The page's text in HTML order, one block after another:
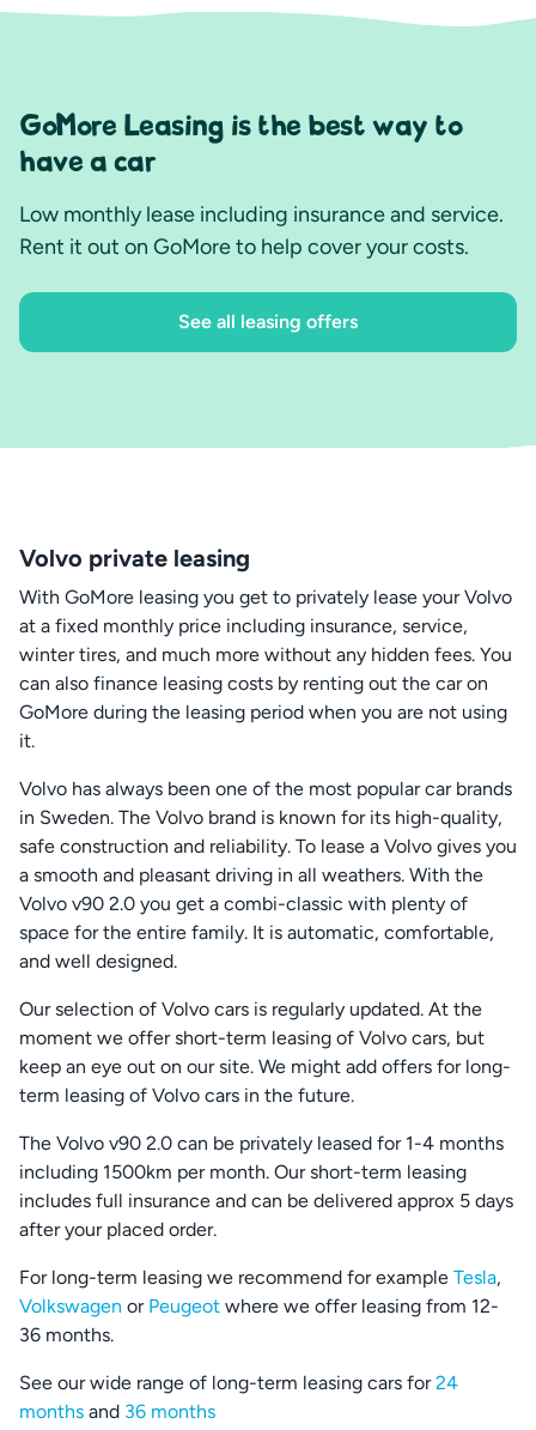
GoMore Leasing is the best way to
have a car
Low monthly lease including insurance and service.
Rent it out on GoMore to help cover your costs.
See all leasing offers
Volvo private leasing
With GoMore leasing you get to privately lease your Volvo
at a fixed monthly price including insurance, service,
winter tires, and much more without any hidden fees. You
can also finance leasing costs by renting out the car on
GoMore during the leasing period when you are not using
it.
Volvo has always been one of the most popular car brands
in Sweden. The Volvo brand is known for its high-quality,
safe construction and reliability. To lease a Volvo gives you
a smooth and pleasant driving in all weathers. With the
Volvo v90 2.0 you get a combi-classic with plenty of
space for the entire family. It is automatic, comfortable,
and well designed.
Our selection of Volvo cars is regularly updated. At the
moment we offer short-term leasing of Volvo cars, but
keep an eye out on our site. We might add offers for long-
term leasing of Volvo cars in the future.
The Volvo v90 2.0 can be privately leased for 1-4 months
including 1500km per month. Our short-term leasing
includes full insurance and can be delivered approx 5 days
after your placed order.
For long-term leasing we recommend for example Tesla,
Volkswagen or Peugeot where we offer leasing from 12-
36 months.
See our wide range of long-term leasing cars for24
months and 36 months